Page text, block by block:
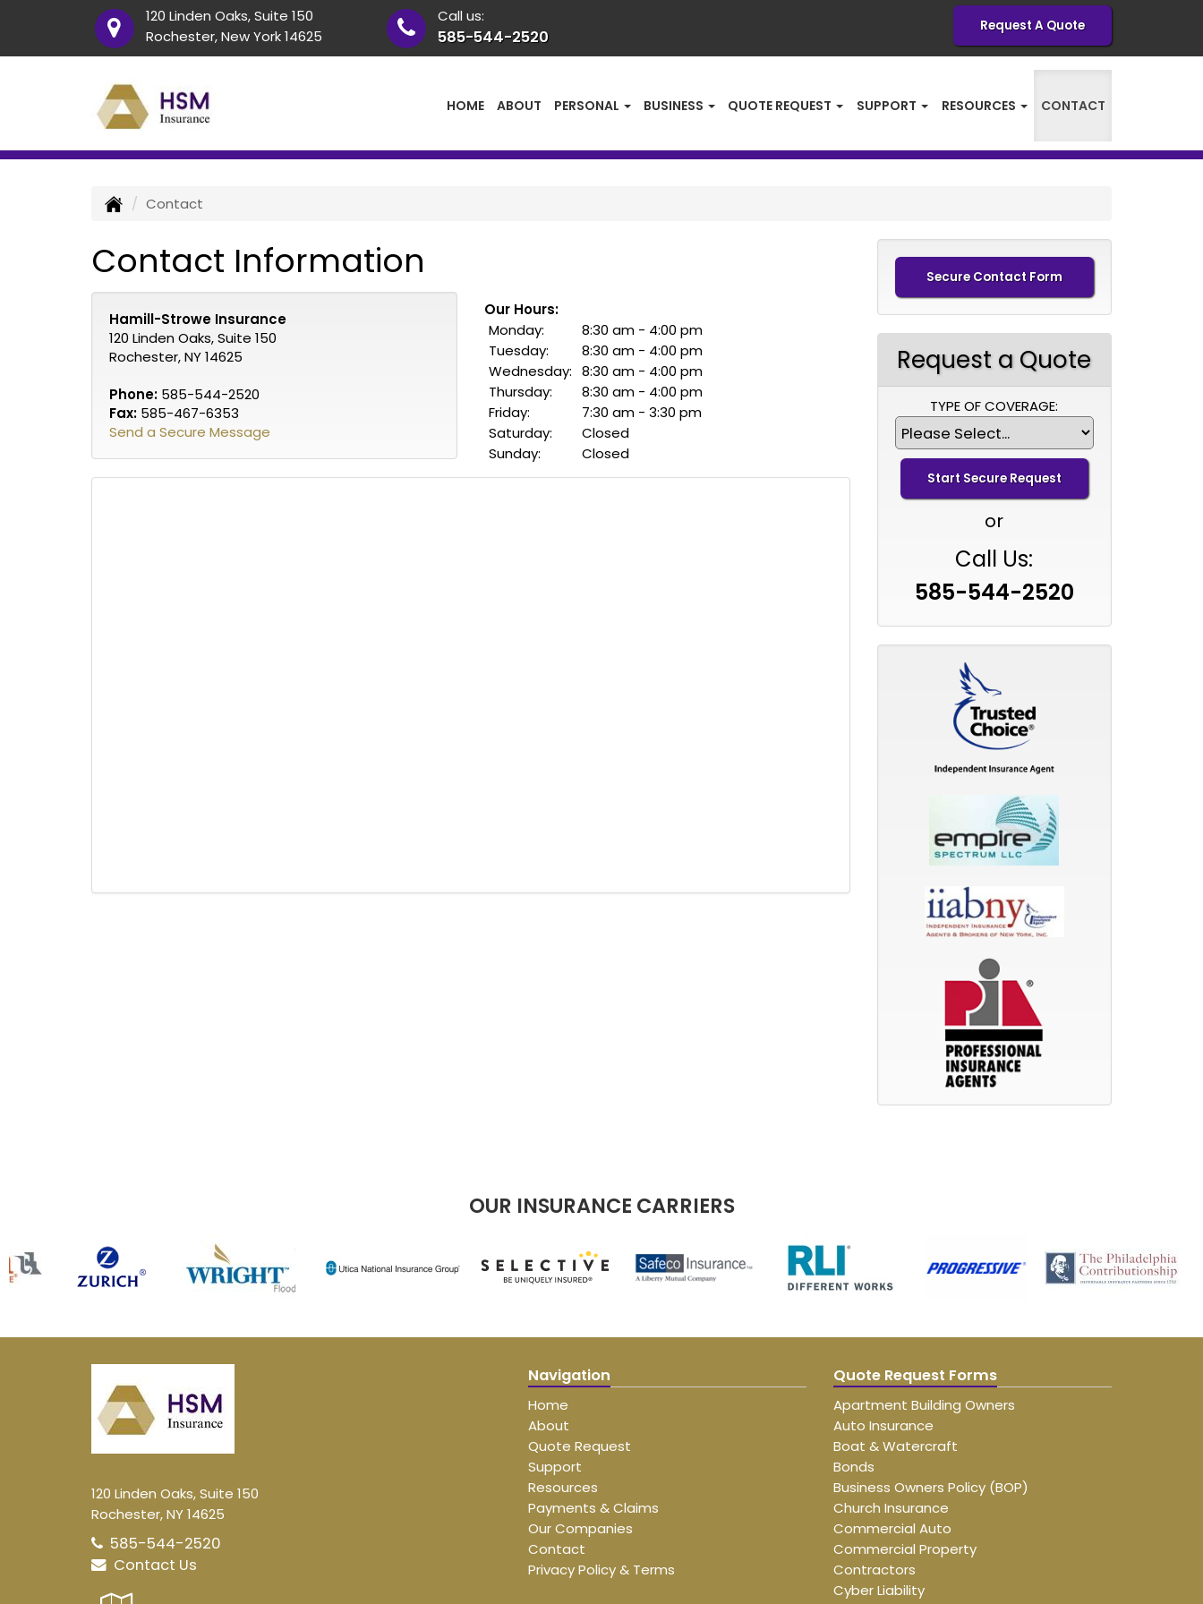
120 Linden Oaks, Suite 150
Rochester, New York 14625
Call us:
585-544-2520
Request A Quote
HOME ABOUT PERSONAL BUSINESS QUOTE REQUEST SUPPORT RESOURCES CONTACT
Contact
Contact Information
Hamill-Strowe Insurance
120 Linden Oaks, Suite 150
Rochester, NY 14625
Phone: 585-544-2520
Fax: 585-467-6353
Send a Secure Message
Our Hours:
Monday:
8:30 am - 4:00 pm
Tuesday:
8:30 am - 4:00 pm
Wednesday: 8:30 am - 4:00 pm
Thursday:
8:30 am - 4:00 pm
Friday:
7:30 am - 3:30 pm
Saturday:
Closed
Sunday:
Closed
Secure Contact Form
Request a Quote
TYPE OF COVERAGE:
or
Call Us:
585-544-2520
OUR INSURANCE CARRIERS
120 Linden Oaks, Suite 150
Rochester, NY 14625
585-544-2520
Contact Us
Navigation
Home
About
Quote Request
Support
Resources
Payments & Claims
Our Companies
Contact
Privacy Policy & Terms
Quote Request Forms
Apartment Building Owners
Auto Insurance
Boat & Watercraft
Bonds
Business Owners Policy (BOP)
Church Insurance
Commercial Auto
Commercial Property
Contractors
Cyber Liability